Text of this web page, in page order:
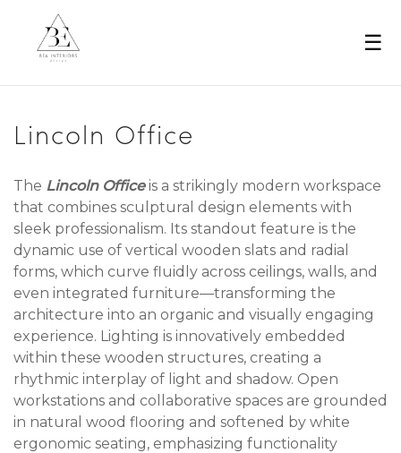
☰
Lincoln Office
The Lincoln Office is a strikingly modern workspace
that combines sculptural design elements with
sleek professionalism. Its standout feature is the
dynamic use of vertical wooden slats and radial
forms, which curve fluidly across ceilings, walls, and
even integrated furniture—transforming the
architecture into an organic and visually engaging
experience. Lighting is innovatively embedded
within these wooden structures, creating a
rhythmic interplay of light and shadow. Open
workstations and collaborative spaces are grounded
in natural wood flooring and softened by white
ergonomic seating, emphasizing functionality